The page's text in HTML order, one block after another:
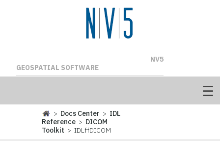
NV5
GEOSPATIAL SOFTWARE
> Docs Center > IDL
Reference > DICOM
Toolkit > IDLffDICOM